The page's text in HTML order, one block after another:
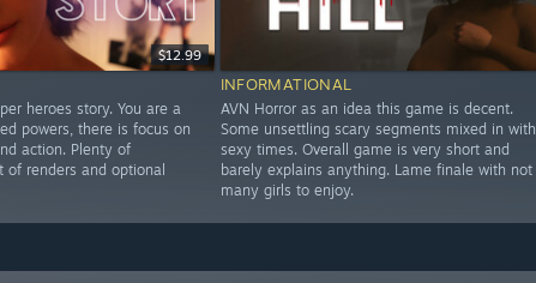
$12.99
heroes story. You are a
powers, there is focus on
action. Plenty of
of renders and optional
INFORMATIONAL
AVN Horror as an idea this game is decent.
Some unsettling scary segments mixed in with
sexy times. Overall game is very short and
barely explains anything. Lame finale with not
many girls to enjoy.